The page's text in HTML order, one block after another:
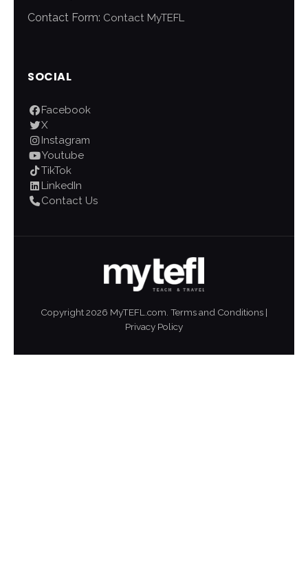
Contact Form: Contact MyTEFL
SOCIAL
Facebook
X
Instagram
Youtube
TikTok
LinkedIn
Contact Us
Copyright2026 MyTEFL.com. Terms and Conditions |
Privacy Policy